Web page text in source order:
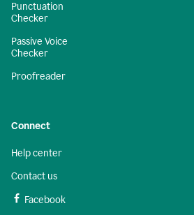
Punctuation
Checker
Passive Voice
Checker
Proofreader
Connect
Help center
Contact us
Facebook